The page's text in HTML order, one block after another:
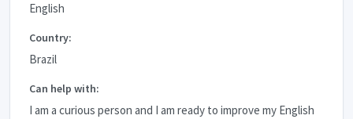
English
Country:
Brazil
Can help with:
I am a curious person and I am ready to improve my English